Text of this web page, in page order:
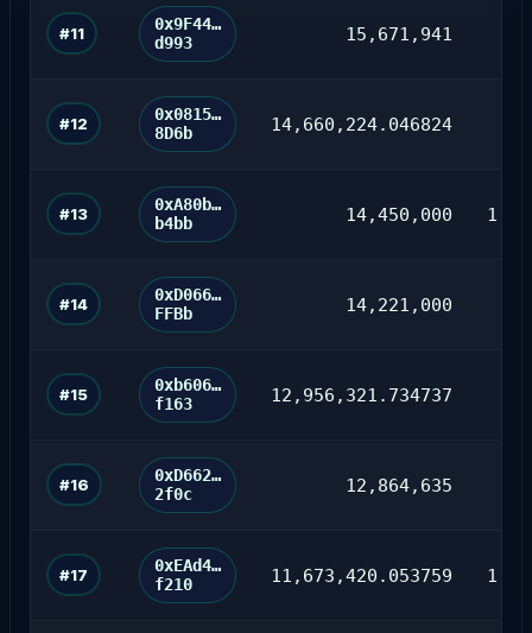
#11
0x9F44…
d993
15,671,941
#12
0x0815…
8D6b
14,660,224.046824
#13
0xA80b…
b4bb
14,450,000
#14
0xD066…
FFBb
14,221,000
#15
0xb606…
f163
12,956,321.734737
#16
0xD662…
2f0c
12,864,635
#17
0xEAd4…
f210
11,673,420.053759